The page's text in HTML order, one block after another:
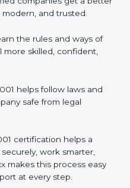
time, meaning fewer
and increases
modern, and
the rules and ways of